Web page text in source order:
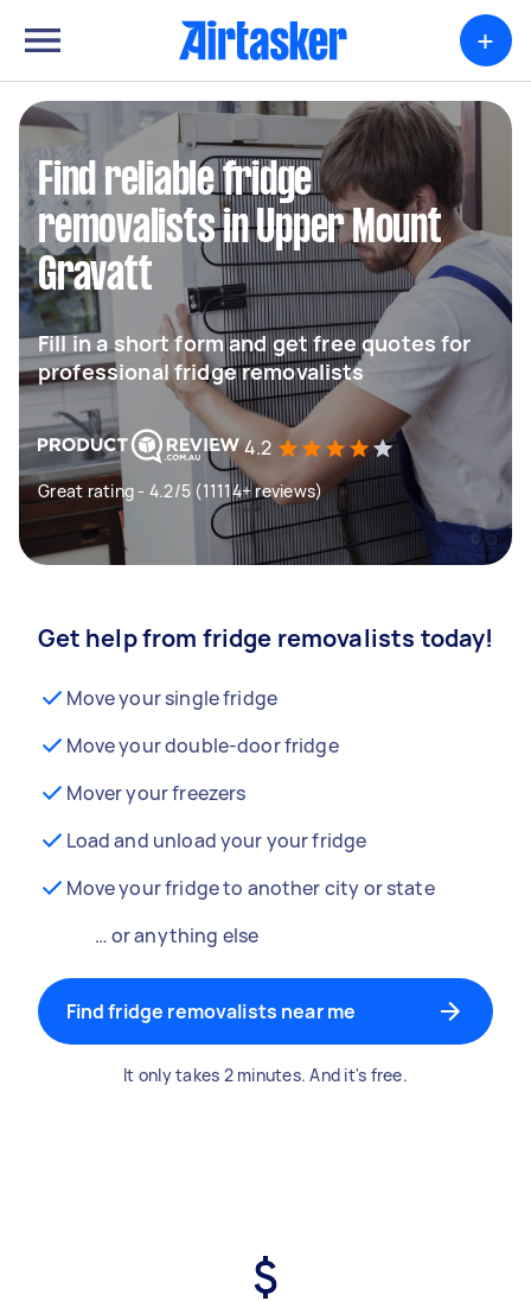
+
Find reliable fridge
removalists in Upper Mount
Gravatt
Fill in a short form and get free quotes for
professional fridge removalists
4.2
Great rating - 4.2/5 (11114+ reviews)
Get help from fridge removalists today!
Move your single fridge
Move your double-door fridge
Mover your freezers
Load and unload your your fridge
Move your fridge to another city or state
… or anything else
Find fridge removalists near me
It only takes 2 minutes. And it's free.